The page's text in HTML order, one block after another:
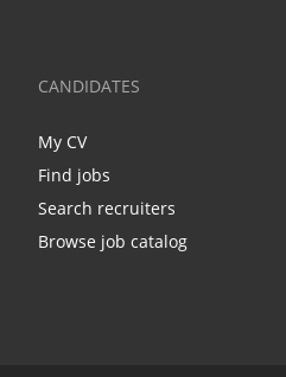
CANDIDATES
My CV
Find jobs
Search recruiters
Browse job catalog